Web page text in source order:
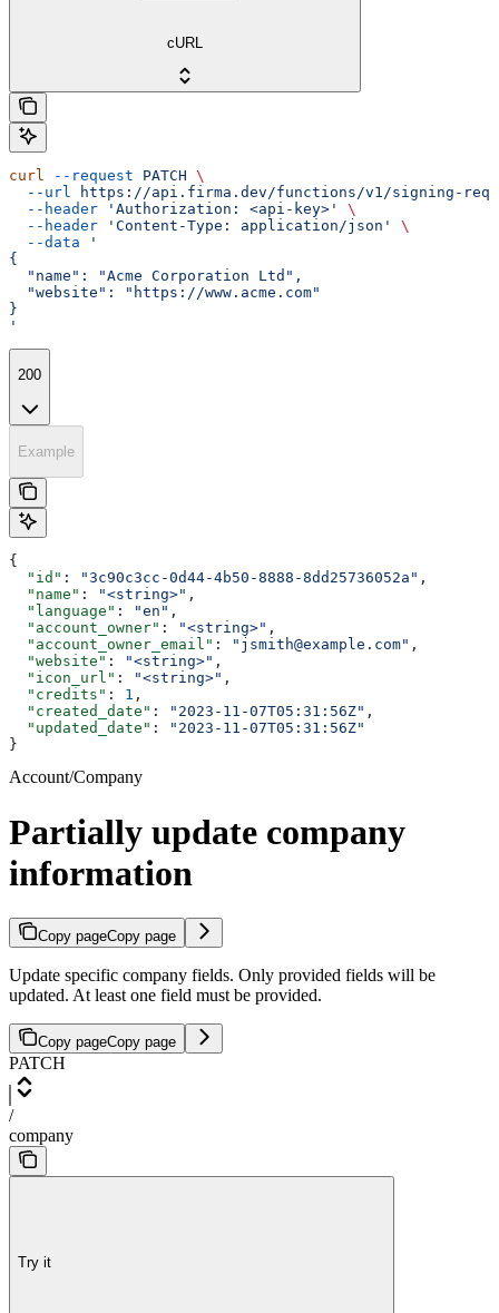
cURL
curl --request PATCH \
  --url
https://api.firma.dev/functions/v1/signing-
  --header
'Authorization: <api-key>'
\
  --header
'Content-Type: application/json'
\
  --data
'
{
  "name": "Acme Corporation Ltd",
  "website": "https://www.acme.com"
}
'
200
Example
{
  "id"
: "3c90c3cc-0d44-4b50-8888-8dd25736052a" ,
  "name"
: "<string>" ,
  "language"
: "en" ,
  "account_owner"
: "<string>" ,
  "account_owner_email"
: "jsmith@example.com" ,
  "website"
: "<string>" ,
  "icon_url"
: "<string>" ,
  "credits"
: 1 ,
  "created_date"
: "2023-11-07T05:31:56Z" ,
  "updated_date"
:
"2023-11-07T05:31:56Z"
}
Account/Company
Partially update company
information
Copy pageCopy page
Update specific company fields. Only provided fields will be
updated. At least one field must be provided.
Copy pageCopy page
PATCH
/
company
Try it